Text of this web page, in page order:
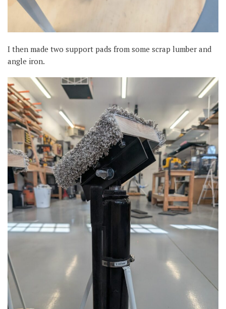
I then made two support pads from some scrap lumber and
angle iron.